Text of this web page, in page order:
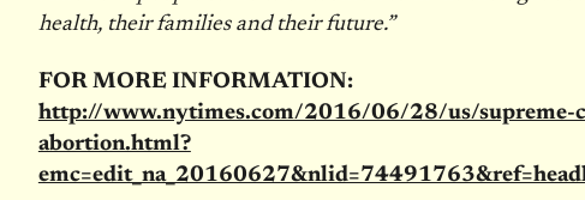
health, their families and their future.”
FOR MORE INFORMATION:
http://www.nytimes.com/2016/06/28/us/supreme-
abortion.html?